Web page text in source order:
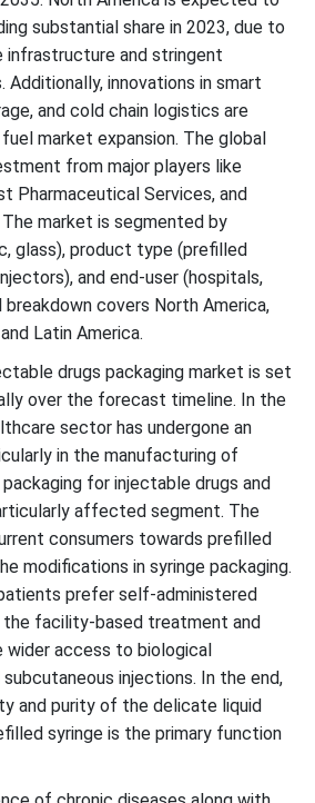
substantial share in 2023, due to
infrastructure and stringent
Additionally, innovations in smart
and cold chain logistics are
market expansion. The global
from major players like
Pharmaceutical Services, and
The market is segmented by
glass), product type (prefilled
and end-user (hospitals,
breakdown covers North America,
Latin America.
drugs packaging market is set
over the forecast timeline. In the
sector has undergone an
in the manufacturing of
for injectable drugs and
affected segment. The
consumers towards prefilled
modifications in syringe packaging.
prefer self-administered
facility-based treatment and
wider access to biological
injections. In the end,
and purity of the delicate liquid
syringe is the primary function